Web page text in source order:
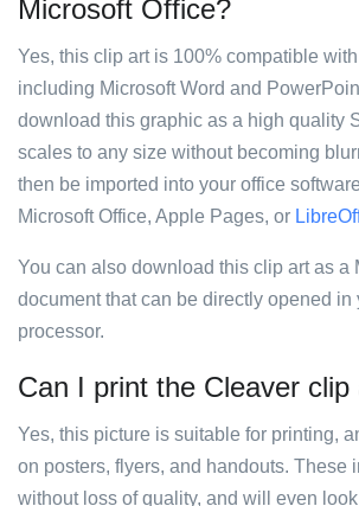
Microsoft Office?
Yes, this clip art is 100% compatible
including Microsoft Word and
download this graphic as a high quality
scales to any size without becoming
then be imported into your office
Microsoft Office, Apple Pages, or
You can also download this clip art as a
document that can be directly opened in
processor.
Can I print the Cleaver clip
Yes, this picture is suitable for printing,
on posters, flyers, and handouts. These
without loss of quality, and will even